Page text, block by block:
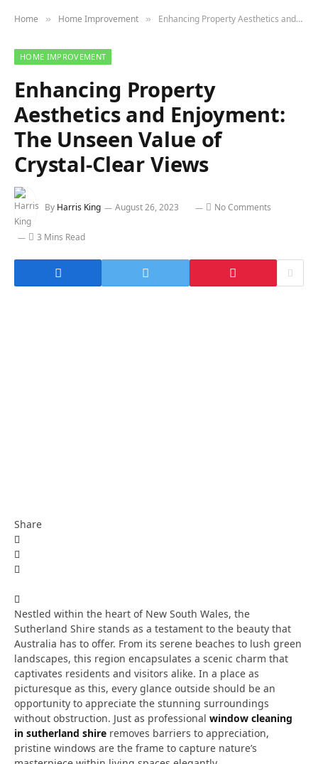
Home » Home Improvement » Enhancing Property Aesthetics and Enjoyment: The Unseen Value of Crystal-Clear Views
HOME IMPROVEMENT
Enhancing Property
Aesthetics and Enjoyment:
The Unseen Value of
Crystal-Clear Views
By Harris King August 26, 2023 No Comments
3 Mins Read
Share
Nestled within the heart of New South Wales, the
Sutherland Shire stands as a testament to the beauty that
Australia has to offer. From its serene beaches to lush green
landscapes, this region encapsulates a scenic charm that
captivates residents and visitors alike. In a place as
picturesque as this, every glance outside should be an
opportunity to appreciate the stunning surroundings
without obstruction. Just as professional window cleaning
in sutherland shire removes barriers to appreciation,
pristine windows are the frame to capture nature’s